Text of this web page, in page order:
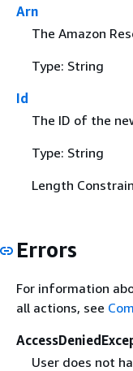
Arn
The Amazon
Type: String
Id
The ID of the
Type: String
Length
Errors
For information
all actions, see
User does not